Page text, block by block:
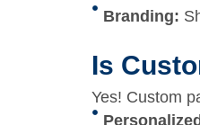
Branding:
Is
Yes! Custom